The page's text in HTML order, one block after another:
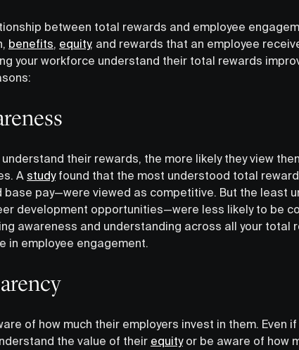
between total rewards and employee
benefits, equity, and rewards that an employee
your workforce understand their total rewards
their rewards, the more likely they view
A studyfound that the most understood total
base pay—were viewed as competitive. But the least
development opportunities—were less likely to be
awareness and understanding across all your total
in employee engagement.
of how much their employers invest in them. Even
the value of their equityor be aware of how